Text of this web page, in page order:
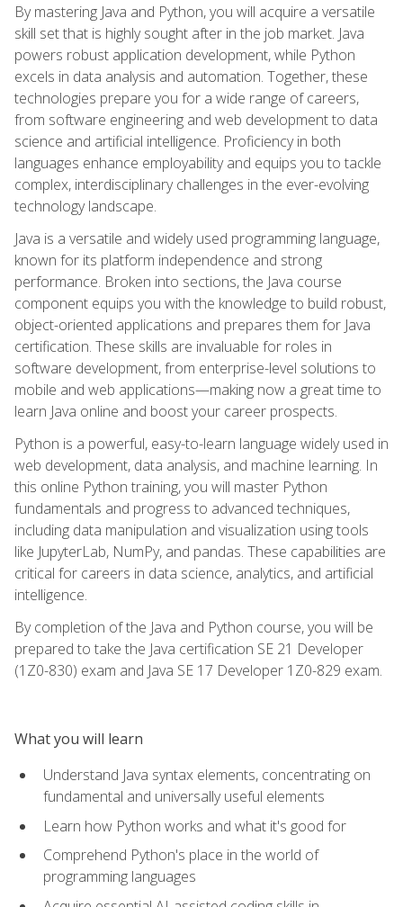
By mastering Java and Python, you will acquire a versatile
skill set that is highly sought after in the job market. Java
powers robust application development, while Python
excels in data analysis and automation. Together, these
technologies prepare you for a wide range of careers,
from software engineering and web development to data
science and artificial intelligence. Proficiency in both
languages enhance employability and equips you to tackle
complex, interdisciplinary challenges in the ever-evolving
technology landscape.
Java is a versatile and widely used programming language,
known for its platform independence and strong
performance. Broken into sections, the Java course
component equips you with the knowledge to build robust,
object-oriented applications and prepares them for Java
certification. These skills are invaluable for roles in
software development, from enterprise-level solutions to
mobile and web applications—making now a great time to
learn Java online and boost your career prospects.
Python is a powerful, easy-to-learn language widely used in
web development, data analysis, and machine learning. In
this online Python training, you will master Python
fundamentals and progress to advanced techniques,
including data manipulation and visualization using tools
like JupyterLab, NumPy, and pandas. These capabilities are
critical for careers in data science, analytics, and artificial
intelligence.
By completion of the Java and Python course, you will be
prepared to take the Java certification SE 21 Developer
(1Z0-830) exam and Java SE 17 Developer 1Z0-829 exam.
What you will learn
Understand Java syntax elements, concentrating on
fundamental and universally useful elements
Learn how Python works and what it's good for
Comprehend Python's place in the world of
programming languages